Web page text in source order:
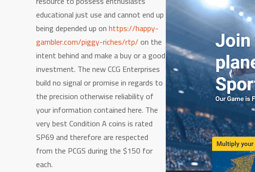
educational just use and cannot end up
being depended up onhttps://happy-
gambler.com/piggy-riches/rtp/on the
intent behind and make a buy or a good
investment. The new CCG Enterprises
build no signal or promise in regards to
the precision otherwise reliability of
your information contained here. The
very best Condition A coins is rated
SP69 and therefore are respected
from the PCGS during the $150 for
each.